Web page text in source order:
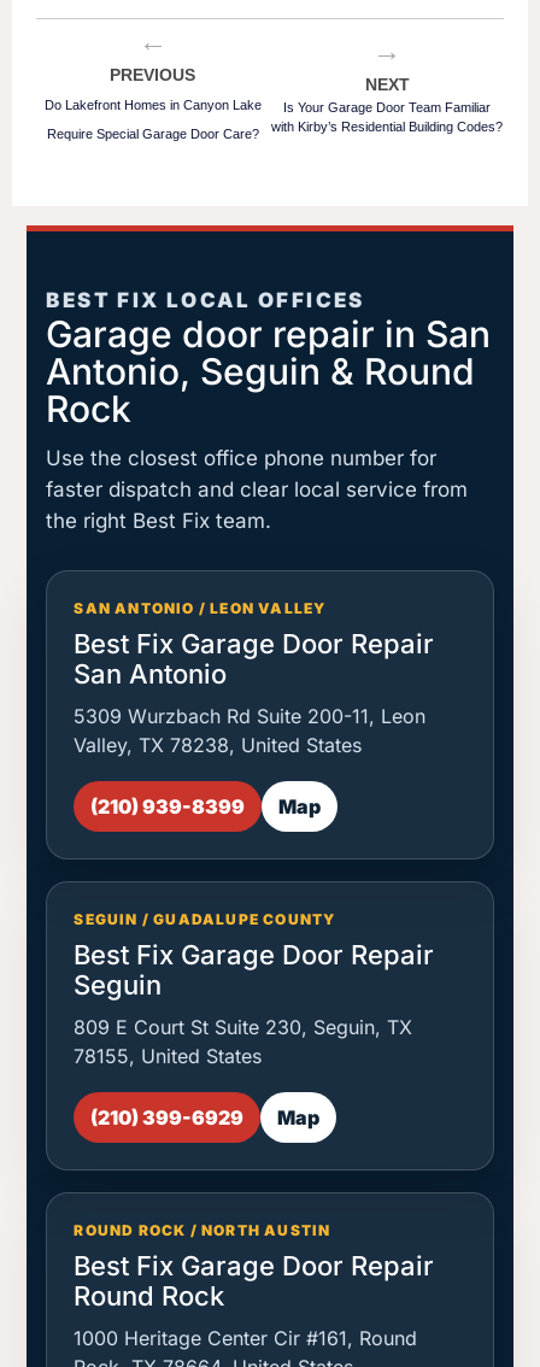
←
PREVIOUS
Do Lakefront Homes in Canyon Lake
Require Special Garage Door Care?
→
NEXT
Is Your Garage Door Team Familiar
with Kirby’s Residential Building Codes?
BEST FIX LOCAL OFFICES
Garage door repair in San
Antonio, Seguin & Round
Rock
Use the closest office phone number for
faster dispatch and clear local service from
the right Best Fix team.
SAN ANTONIO / LEON VALLEY
Best Fix Garage Door Repair
San Antonio
5309 Wurzbach Rd Suite 200-11, Leon
Valley, TX 78238, United States
(210) 939-8399 Map
SEGUIN / GUADALUPE COUNTY
Best Fix Garage Door Repair
Seguin
809 E Court St Suite 230, Seguin, TX
78155, United States
(210) 399-6929 Map
ROUND ROCK / NORTH AUSTIN
Best Fix Garage Door Repair
Round Rock
1000 Heritage Center Cir #161, Round